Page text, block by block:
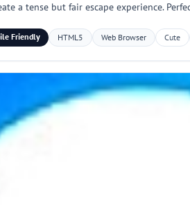
a tense but fair escape experience.
Friendly HTML5 Web Browser Cute